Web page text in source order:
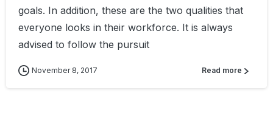
goals. In addition, these are the two qualities that
everyone looks in their workforce. It is always
advised to follow the pursuit
November 8, 2017 Read more